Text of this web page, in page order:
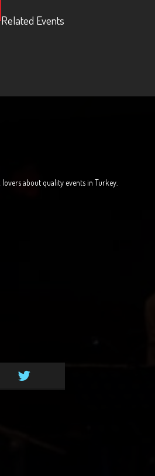
Related Events
about quality events in Turkey.